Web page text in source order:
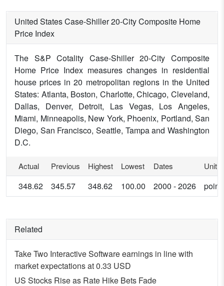
United States Case-Shiller 20-City Composite Home
Price Index
The S&P Cotality Case-Shiller 20-City Composite
Home Price Index measures changes in residential
house prices in 20 metropolitan regions in the United
States: Atlanta, Boston, Charlotte, Chicago, Cleveland,
Dallas, Denver, Detroit, Las Vegas, Los Angeles,
Miami, Minneapolis, New York, Phoenix, Portland, San
Diego, San Francisco, Seattle, Tampa and Washington
D.C.
Actual Previous Highest Lowest Dates Unit
348.62 345.57 348.62 100.00 2000 - 2026
Related
Take Two Interactive Software earnings in line with
market expectations at 0.33 USD
US Stocks Rise as Rate Hike Bets Fade